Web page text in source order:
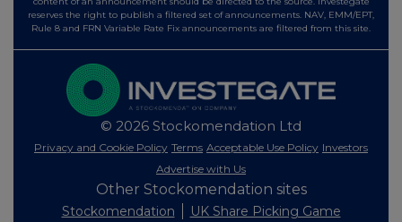
reserves the right to publish a filtered set of announcements. NAV, EMM/EPT,
Rule 8 and FRN Variable Rate Fix announcements are filtered from this site.
© 2026 Stockomendation Ltd
Privacy and Cookie Policy Terms Acceptable Use Policy Investors
Advertise with Us
Other Stockomendation sites
Stockomendation UK Share Picking Game